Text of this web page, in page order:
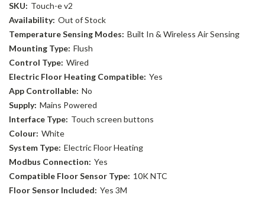
SKU: Touch-e v2
Availability: Out of Stock
Temperature Sensing Modes: Built In & Wireless Air Sensing
Mounting Type: Flush
Control Type: Wired
Electric Floor Heating Compatible: Yes
App Controllable: No
Supply: Mains Powered
Interface Type: Touch screen buttons
Colour: White
System Type: Electric Floor Heating
Modbus Connection: Yes
Compatible Floor Sensor Type: 10K NTC
Floor Sensor Included: Yes 3M